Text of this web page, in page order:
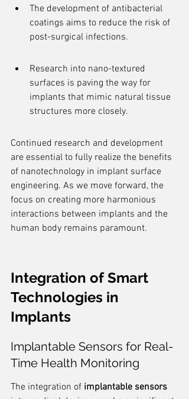
The development of antibacterial
coatings aims to reduce the risk of
post-surgical infections.
Research into nano-textured
surfaces is paving the way for
implants that mimic natural tissue
structures more closely.
Continued research and development
are essential to fully realize the benefits
of nanotechnology in implant surface
engineering. As we move forward, the
focus on creating more harmonious
interactions between implants and the
human body remains paramount.
Integration of Smart
Technologies in
Implants
Implantable Sensors for Real-
Time Health Monitoring
The integration of implantable sensors